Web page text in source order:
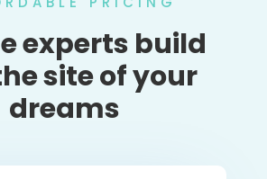
experts build
site of your
dreams